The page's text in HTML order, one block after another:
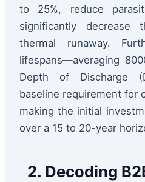
to 25%, reduce
significantly
thermal runaway.
lifespans—averaging
Depth of Discharge
baseline requirement for
making the initial
over a 15 to 20-year
2. Decoding